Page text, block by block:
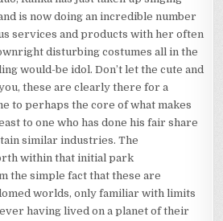
is now doing an incredible number
services and products with her often
disturbing costumes all in the
would-be idol. Don’t let the cute and
these are clearly there for a
to perhaps the core of what makes
to one who has done his fair share
similar industries. The
within that initial park
the simple fact that these are
worlds, only familiar with limits
having lived on a planet of their